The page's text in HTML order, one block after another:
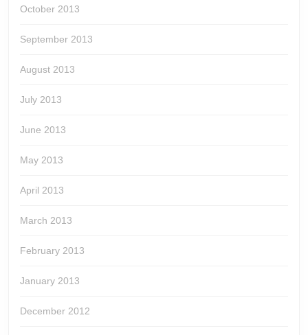
October 2013
September 2013
August 2013
July 2013
June 2013
May 2013
April 2013
March 2013
February 2013
January 2013
December 2012